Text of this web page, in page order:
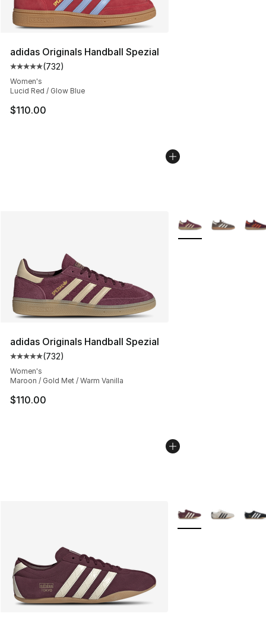
adidas Originals Handball Spezial
Average customer rating - [5 out of 5 stars], 732
(732)
Women's
Lucid Red / Glow Blue
$110.00
adidas Originals Handball Spezial
Average customer rating - [5 out of 5 stars], 732
(732)
Women's
Maroon / Gold Met / Warm Vanilla
$110.00
More Colors
More Colors